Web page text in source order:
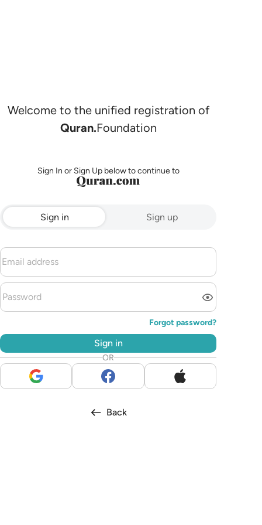
Welcome to the unified registration of
Quran.Foundation
Sign In or Sign Up below to continue to
Sign in Sign up
Forgot password?
Sign in
OR
Back